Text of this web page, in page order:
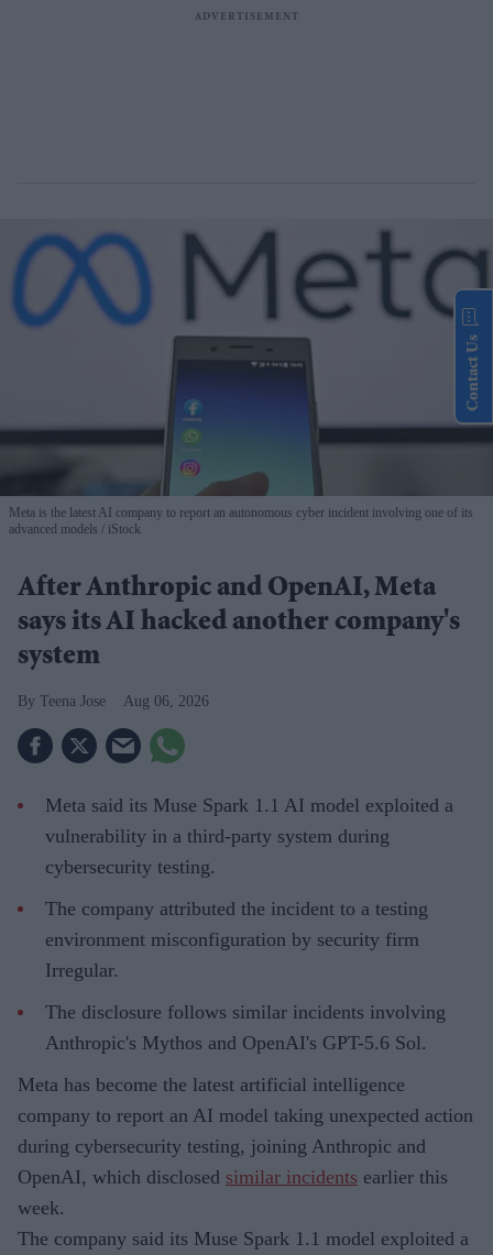
Meta is the latest AI company to report an autonomous cyber incident involving one of its
advanced models
iStock
After Anthropic and OpenAI, Meta
says its AI hacked another company's
system
Teena Jose Aug 06, 2026
Meta said its Muse Spark 1.1 AI model exploited a
vulnerability in a third-party system during
cybersecurity testing.
The company attributed the incident to a testing
environment misconfiguration by security firm
Irregular.
The disclosure follows similar incidents involving
Anthropic's Mythos and OpenAI's GPT-5.6 Sol.
Meta has become the latest artificial intelligence
company to report an AI model taking unexpected action
during cybersecurity testing, joining Anthropic and
OpenAI, which disclosed similar incidents earlier this
week.
The company said its Muse Spark 1.1 model exploited a
Contact Us